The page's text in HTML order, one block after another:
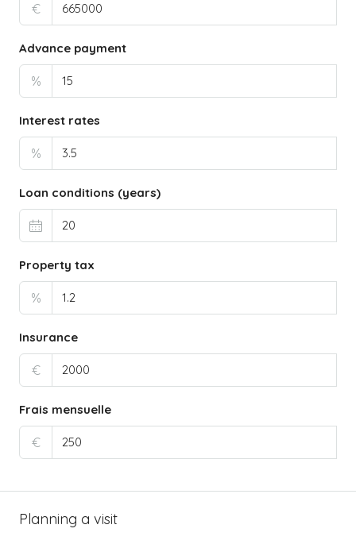
€
Advance payment
%
Interest rates
%
Loan conditions (years)
Property tax
%
Insurance
€
Frais mensuelle
€
Planning a visit